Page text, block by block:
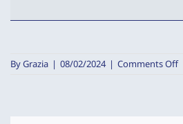
ByGrazia | 08/02/2024 | Comments Offon